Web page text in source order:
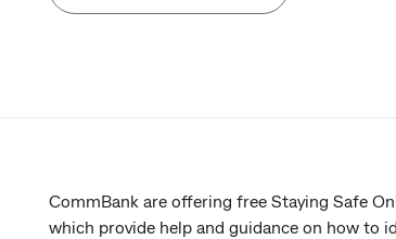
CommBank are offering free Staying Safe
which provide help and guidance on how to